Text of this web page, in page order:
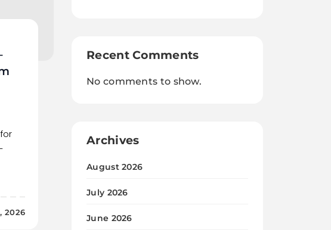
2026
Recent Comments
No comments to show.
Archives
August 2026
July 2026
June 2026